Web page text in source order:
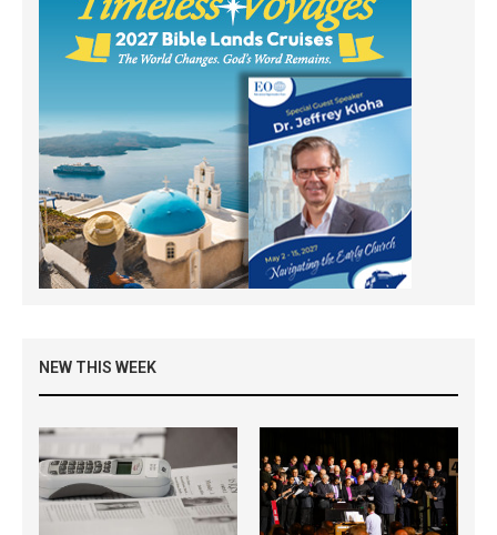
NEW THIS WEEK